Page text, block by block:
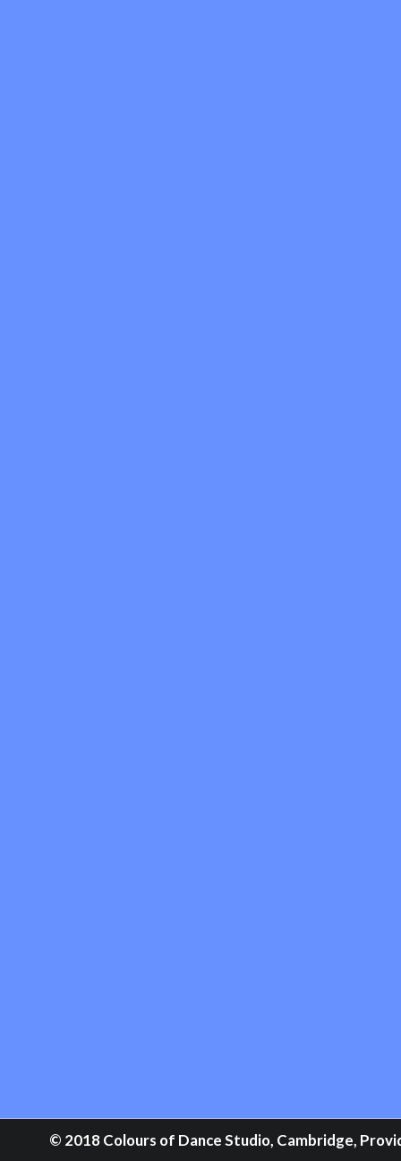
© 2018 Colours of Dance Studio, Cambridge,